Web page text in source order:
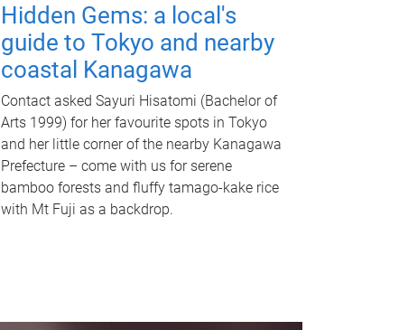
Hidden Gems: a local's
guide to Tokyo and nearby
coastal Kanagawa
Contact asked Sayuri Hisatomi (Bachelor of
Arts 1999) for her favourite spots in Tokyo
and her little corner of the nearby Kanagawa
Prefecture – come with us for serene
bamboo forests and fluffy tamago-kake rice
with Mt Fuji as a backdrop.